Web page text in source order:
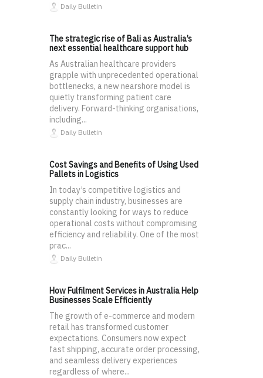
Daily Bulletin
The strategic rise of Bali as Australia’s
next essential healthcare support hub
As Australian healthcare providers
grapple with unprecedented operational
bottlenecks, a new nearshore model is
quietly transforming patient care
delivery. Forward-thinking organisations,
including...
Daily Bulletin
Cost Savings and Benefits of Using Used
Pallets in Logistics
In today’s competitive logistics and
supply chain industry, businesses are
constantly looking for ways to reduce
operational costs without compromising
efficiency and reliability. One of the most
prac...
Daily Bulletin
How Fulfilment Services in Australia Help
Businesses Scale Efficiently
The growth of e-commerce and modern
retail has transformed customer
expectations. Consumers now expect
fast shipping, accurate order processing,
and seamless delivery experiences
regardless of where...